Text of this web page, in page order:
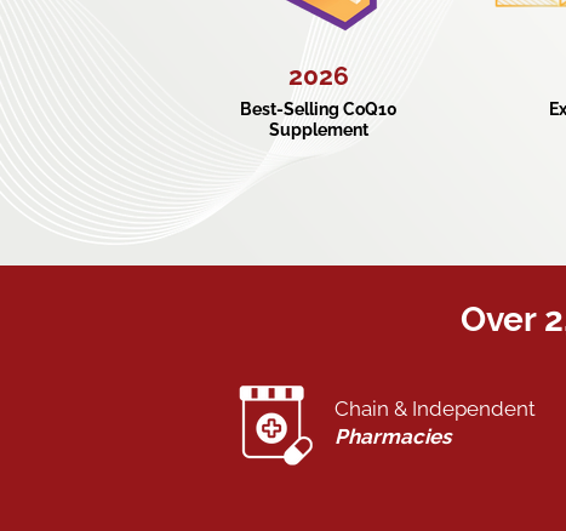
2026
Best-Selling CoQ10
Supplement
Over
Chain & Independent
Pharmacies